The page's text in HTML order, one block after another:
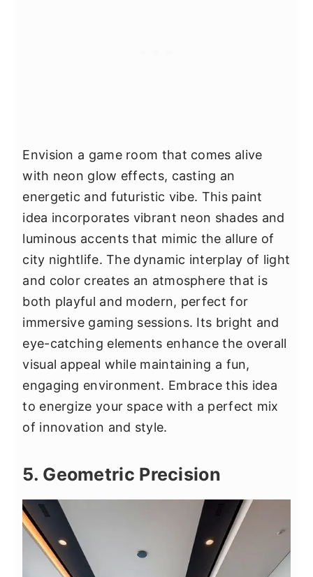
Envision a game room that comes alive
with neon glow effects, casting an
energetic and futuristic vibe. This paint
idea incorporates vibrant neon shades and
luminous accents that mimic the allure of
city nightlife. The dynamic interplay of light
and color creates an atmosphere that is
both playful and modern, perfect for
immersive gaming sessions. Its bright and
eye-catching elements enhance the overall
visual appeal while maintaining a fun,
engaging environment. Embrace this idea
to energize your space with a perfect mix
of innovation and style.
5. Geometric Precision